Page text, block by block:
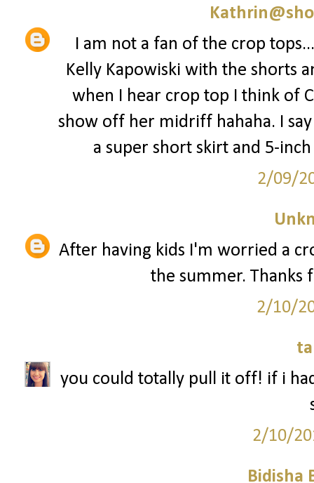
I am not a fan of the crop
Kelly Kapowiski with the shorts
when I hear crop top I think of
show off her midriff hahaha. I
a super short skirt and 5-
2/09/
After having kids I'm worried a
the summer. Thanks
2/10/
you could totally pull it off! if i
2/10/
Bidisha